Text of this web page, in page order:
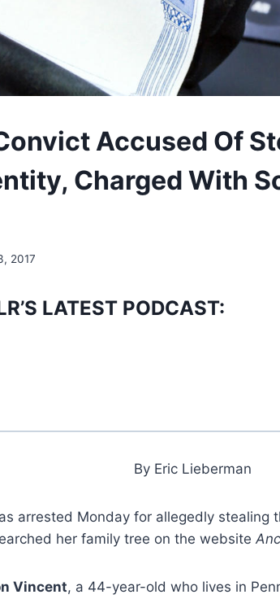
Accused Of
Charged With
2017
LATEST PODCAST:
By Eric Lieberman
arrested Monday for allegedly
her family tree on the website
Vincent, a 44-year-old who lives in